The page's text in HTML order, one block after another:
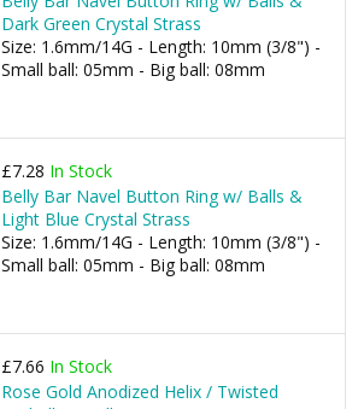
Dark Green Crystal Strass
Size: 1.6mm/14G - Length: 10mm (3/8") -
Small ball: 05mm - Big ball: 08mm
£7.28 In Stock
Belly Bar Navel Button Ring w/ Balls &
Light Blue Crystal Strass
Size: 1.6mm/14G - Length: 10mm (3/8") -
Small ball: 05mm - Big ball: 08mm
£7.66 In Stock
Rose Gold Anodized Helix / Twisted